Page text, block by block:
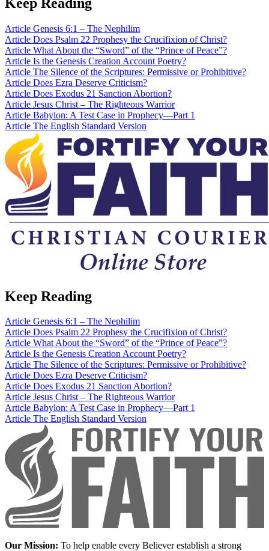
Article Genesis 6:1 – The Nephilim
Article Does Psalm 22 Prophesy the Crucifixion of Christ?
Article What About the “Sword” of the “Prince of Peace”?
Article Is the Genesis Creation Account Poetry?
Article The Silence of the Scriptures: Permissive or Prohibitive?
Article Does Ezra Deserve Criticism?
Article Does Exodus 21 Sanction Abortion?
Article Jesus Christ – The Righteous Warrior
Article Babylon: A Test Case in Prophecy—Part 1
Article The English Standard Version
Keep Reading
Article Genesis 6:1 – The Nephilim
Article Does Psalm 22 Prophesy the Crucifixion of Christ?
Article What About the “Sword” of the “Prince of Peace”?
Article Is the Genesis Creation Account Poetry?
Article The Silence of the Scriptures: Permissive or Prohibitive?
Article Does Ezra Deserve Criticism?
Article Does Exodus 21 Sanction Abortion?
Article Jesus Christ – The Righteous Warrior
Article Babylon: A Test Case in Prophecy—Part 1
Article The English Standard Version
Our Mission: To help enable every Believer establish a strong